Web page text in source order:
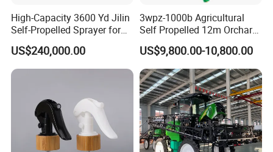
High-Capacity 3600 Yd Jilin
Self-Propelled Sprayer for
Agriculture
US$240,000.00
3wpz-1000b Agricultural
Self Propelled 12m Orchard
Garden Boom Sprayer with
Cab/Farm
Machinery/Agricultural
Sprayer/Tractor
Sprayer/Self Propelled
Sprayer
US$9,800.00-10,800.00